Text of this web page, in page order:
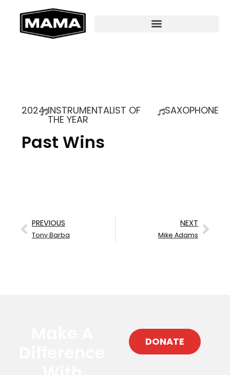
2024 INSTRUMENTALIST OF
THE YEAR
SAXOPHONE
Past Wins
PREVIOUS
Tony Barba
NEXT
Mike Adams
DONATE